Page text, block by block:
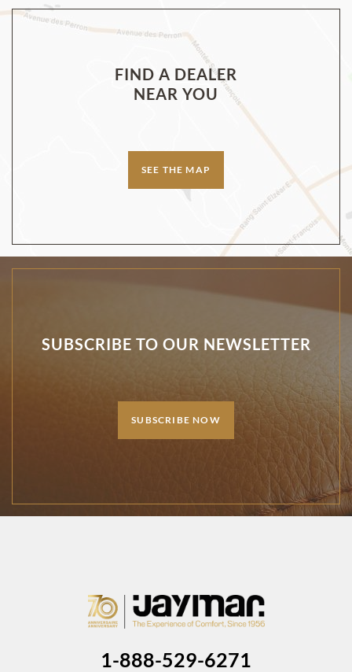
FIND A DEALER
NEAR YOU
SEE THE MAP
SUBSCRIBE TO OUR NEWSLETTER
SUBSCRIBE NOW
1-888-529-6271